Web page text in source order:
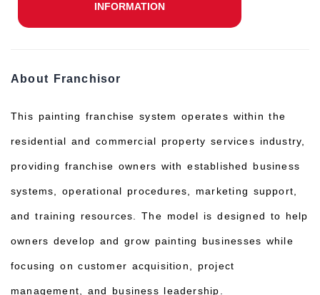
INFORMATION
About Franchisor
This painting franchise system operates within the
residential and commercial property services industry,
providing franchise owners with established business
systems, operational procedures, marketing support,
and training resources. The model is designed to help
owners develop and grow painting businesses while
focusing on customer acquisition, project
management, and business leadership.